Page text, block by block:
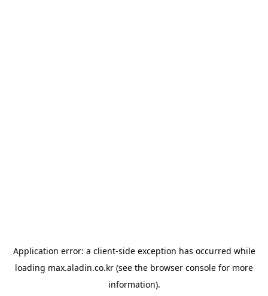
Application error: a client-side exception has occurred while
loading max.aladin.co.kr (see the browser console for more
information).